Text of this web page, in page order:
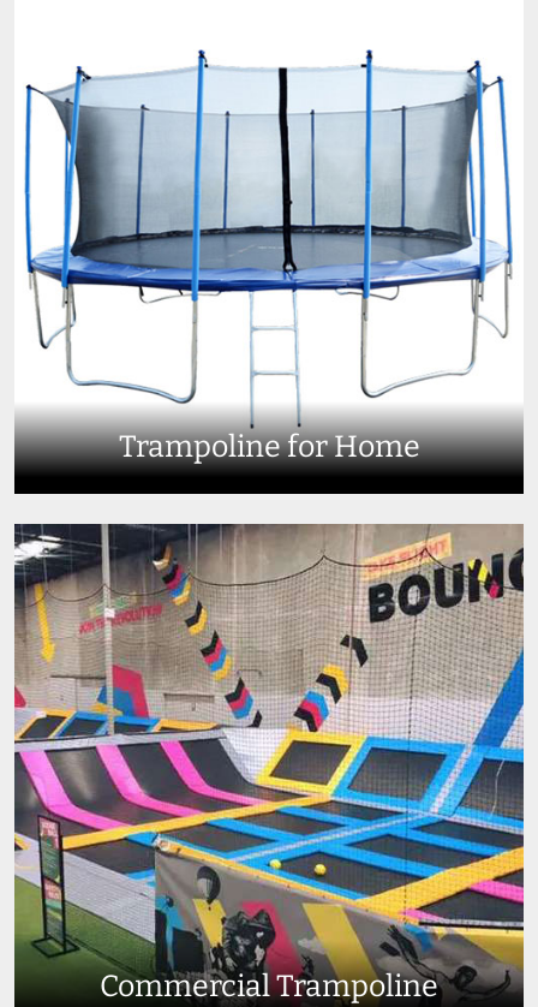
Trampoline for Home
Commercial Trampoline